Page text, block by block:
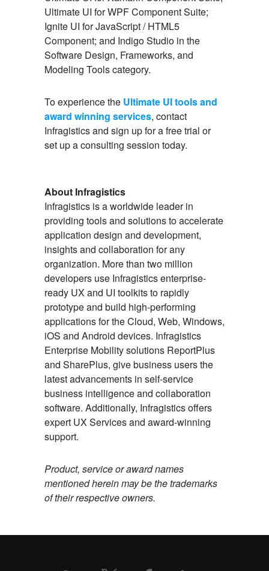
Ultimate UI for WPF Component Suite;
Ignite UI for JavaScript / HTML5
Component; and Indigo Studio in the
Software Design, Frameworks, and
Modeling Tools category.
To experience the Ultimate UI tools and
award winning services, contact
Infragistics and sign up for a free trial or
set up a consulting session today.
About Infragistics
Infragistics is a worldwide leader in
providing tools and solutions to accelerate
application design and development,
insights and collaboration for any
organization. More than two million
developers use Infragistics enterprise-
ready UX and UI toolkits to rapidly
prototype and build high-performing
applications for the Cloud, Web, Windows,
iOS and Android devices. Infragistics
Enterprise Mobility solutions ReportPlus
and SharePlus, give business users the
latest advancements in self-service
business intelligence and collaboration
software. Additionally, Infragistics offers
expert UX Services and award-winning
support.
Product, service or award names
mentioned herein may be the trademarks
of their respective owners.